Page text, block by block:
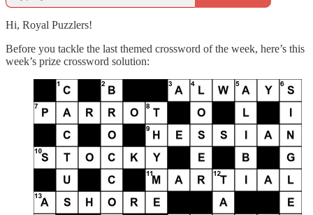
Hi, Royal Puzzlers!
Before you tackle the last themed crossword of the week, here’s this
week’s prize crossword solution: